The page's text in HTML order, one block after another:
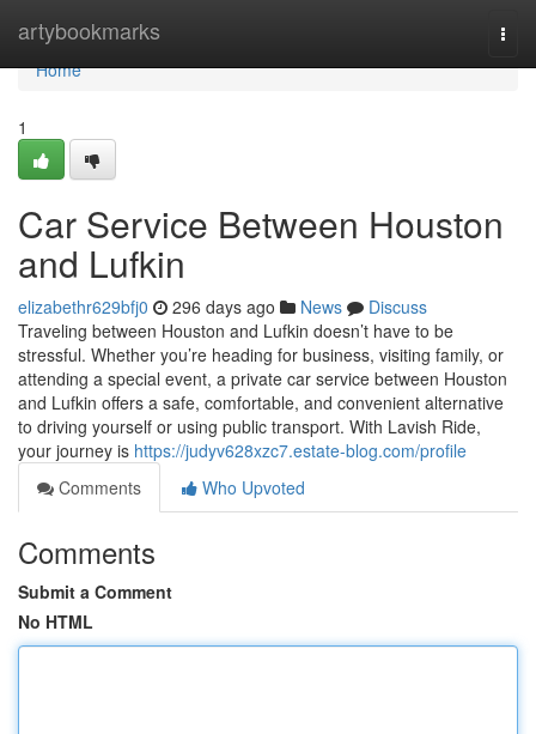
artybookmarks
Home
Home
1
Car Service Between Houston
and Lufkin
elizabethr629bfj0 296 days ago News
Discuss
Traveling between Houston and Lufkin doesn’t have to be
stressful. Whether you’re heading for business, visiting family, or
attending a special event, a private car service between Houston
and Lufkin offers a safe, comfortable, and convenient alternative
to driving yourself or using public transport. With Lavish Ride,
your journey is https://judyv628xzc7.estate-blog.com/profile
Comments
Who Upvoted
Comments
Submit a Comment
No HTML